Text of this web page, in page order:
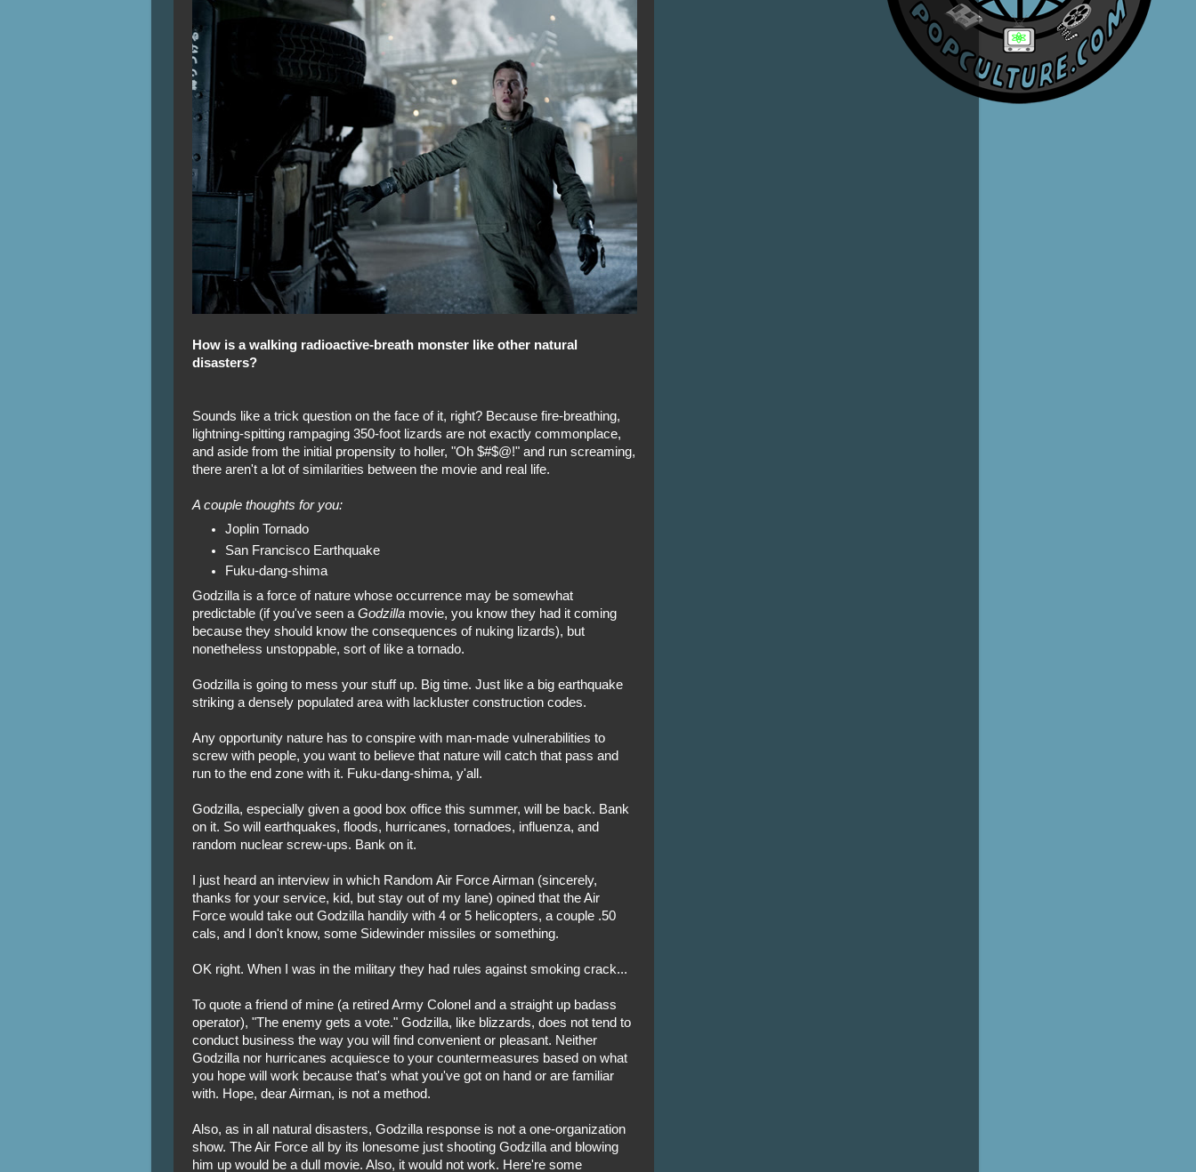
How is a walking radioactive-breath monster like other natural
disasters?
Sounds like a trick question on the face of it, right? Because fire-breathing,
lightning-spitting rampaging 350-foot lizards are not exactly commonplace,
and aside from the initial propensity to holler, "Oh $#$@!" and run screaming,
there aren't a lot of similarities between the movie and real life.
A couple thoughts for you:
Joplin Tornado
San Francisco Earthquake
Fuku-dang-shima
Godzilla is a force of nature whose occurrence may be somewhat
predictable (if you've seen a Godzillamovie, you know they had it coming
because they should know the consequences of nuking lizards), but
nonetheless unstoppable, sort of like a tornado.
Godzilla is going to mess your stuff up. Big time. Just like a big earthquake
striking a densely populated area with lackluster construction codes.
Any opportunity nature has to conspire with man-made vulnerabilities to
screw with people, you want to believe that nature will catch that pass and
run to the end zone with it. Fuku-dang-shima, y'all.
Godzilla, especially given a good box office this summer, will be back. Bank
on it. So will earthquakes, floods, hurricanes, tornadoes, influenza, and
random nuclear screw-ups. Bank on it.
I just heard an interview in which Random Air Force Airman (sincerely,
thanks for your service, kid, but stay out of my lane) opined that the Air
Force would take out Godzilla handily with 4 or 5 helicopters, a couple .50
cals, and I don't know, some Sidewinder missiles or something.
OK right. When I was in the military they had rules against smoking crack...
To quote a friend of mine (a retired Army Colonel and a straight up badass
operator), "The enemy gets a vote." Godzilla, like blizzards, does not tend to
conduct business the way you will find convenient or pleasant. Neither
Godzilla nor hurricanes acquiesce to your countermeasures based on what
you hope will work because that's what you've got on hand or are familiar
with. Hope, dear Airman, is not a method.
Also, as in all natural disasters, Godzilla response is not a one-organization
show. The Air Force all by its lonesome just shooting Godzilla and blowing
him up would be a dull movie. Also, it would not work. Here're some